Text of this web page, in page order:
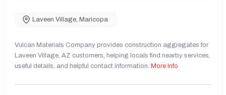
Laveen Village, Maricopa
Vulcan Materials Company provides construction aggregates for
Laveen Village, AZ customers, helping locals find nearby services,
useful details, and helpful contact information. More Info